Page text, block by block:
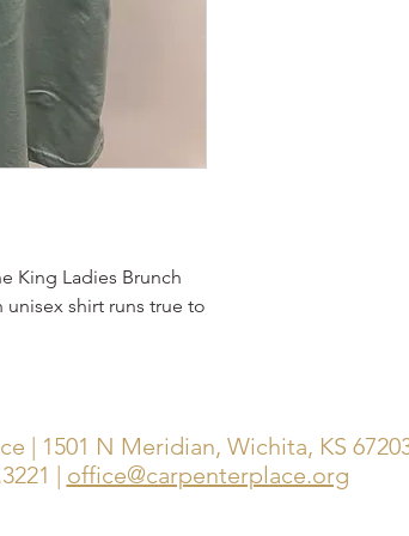
King Ladies Brunch
shirt runs true to
| 1501 N Meridian, Wichita, KS
| office@carpenterplace.org